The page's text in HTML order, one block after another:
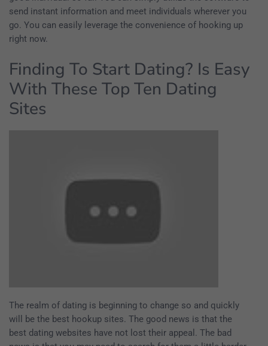
send instant information and meet individuals wherever you
go. You can easily leverage the convenience of hooking up
right now.
Finding To Start Dating? Is Easy
With These Top Ten Dating
Sites
The realm of dating is beginning to change so and quickly
will be the best hookup sites. The good news is that the
best dating websites have not lost their appeal. The bad